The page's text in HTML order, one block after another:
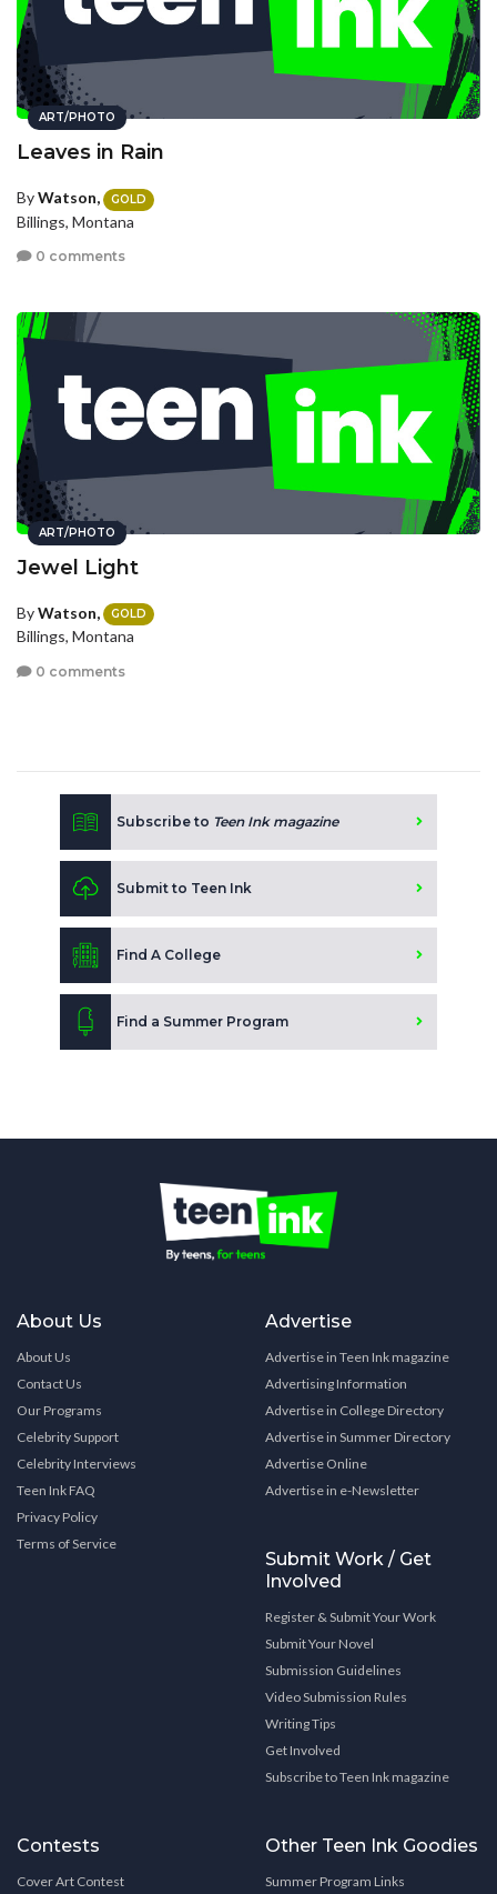
ART/PHOTO
Leaves in Rain
ByWatson, GOLD
Billings, Montana
0 comments
ART/PHOTO
Jewel Light
ByWatson, GOLD
Billings, Montana
0 comments
Subscribe to Teen Ink magazine
Submit to Teen Ink
Find A College
Find a Summer Program
About Us
About Us
Contact Us
Our Programs
Celebrity Support
Celebrity Interviews
Teen Ink FAQ
Privacy Policy
Terms of Service
Advertise
Advertise in Teen Ink magazine
Advertising Information
Advertise in College Directory
Advertise in Summer Directory
Advertise Online
Advertise in e-Newsletter
Submit Work / Get
Involved
Register & Submit Your Work
Submit Your Novel
Submission Guidelines
Video Submission Rules
Writing Tips
Get Involved
Subscribe to Teen Ink magazine
Contests
Cover Art Contest
Other Teen Ink Goodies
Summer Program Links